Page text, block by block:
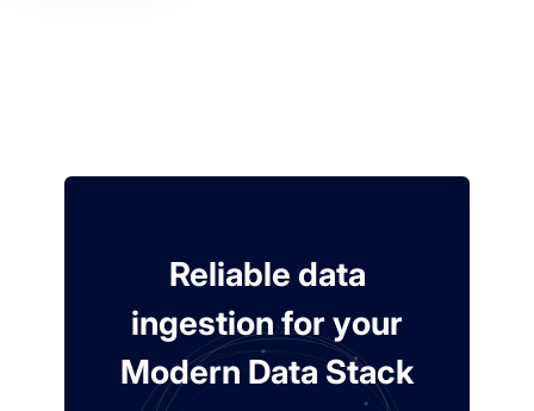
Reliable data
ingestion for your
Modern Data Stack